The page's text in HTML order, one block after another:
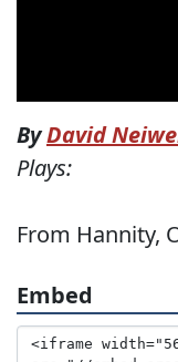
ByDavid
Plays:
From Hannity,
Embed